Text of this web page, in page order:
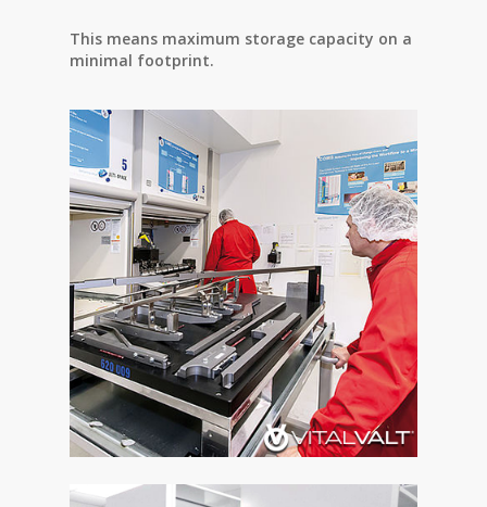
This means maximum storage capacity on a
minimal footprint.